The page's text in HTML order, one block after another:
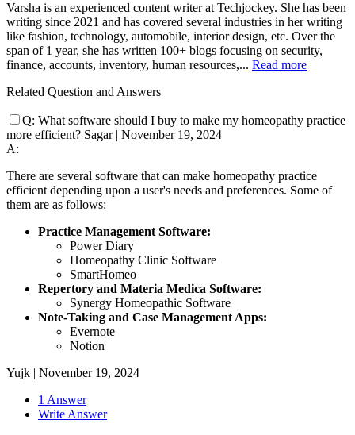
Varsha is an experienced content writer at Techjockey. She has been
writing since 2021 and has covered several industries in her writing
like fashion, technology, automobile, interior design, etc. Over the
span of 1 year, she has written 100+ blogs focusing on security,
finance, accounts, inventory, human resources,... Read more
Related Question and Answers
Q: What software should I buy to make my homeopathy practice
more efficient? Sagar| November 19, 2024
A:
There are several software that can make homeopathy practice
efficient depending upon a user's needs and preferences. Some of
them are as follows:
Practice Management Software:
Power Diary
Homeopathy Clinic Software
SmartHomeo
Repertory and Materia Medica Software:
Synergy Homeopathic Software
Note-Taking and Case Management Apps:
Evernote
Notion
Yujk | November 19, 2024
1 Answer
Write Answer